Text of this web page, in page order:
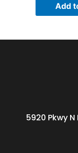
Add
5920 Pkwy